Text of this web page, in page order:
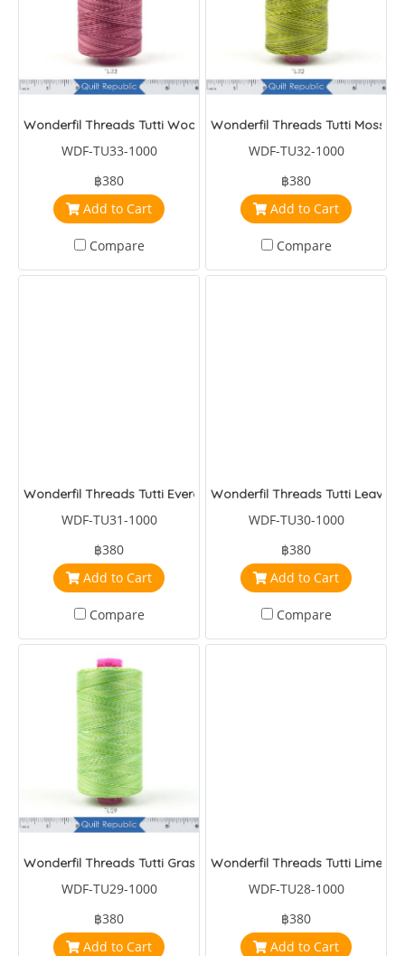
Wonderfil Threads Tutti Wood Rose
WDF-TU33-1000
฿380
Add to Cart
Compare
Wonderfil Threads Tutti Moss
WDF-TU32-1000
฿380
Add to Cart
Compare
Wonderfil Threads Tutti Evergreen
WDF-TU31-1000
฿380
Add to Cart
Compare
Wonderfil Threads Tutti Leaves
WDF-TU30-1000
฿380
Add to Cart
Compare
Wonderfil Threads Tutti Grass
WDF-TU29-1000
฿380
Add to Cart
Wonderfil Threads Tutti Lime
WDF-TU28-1000
฿380
Add to Cart